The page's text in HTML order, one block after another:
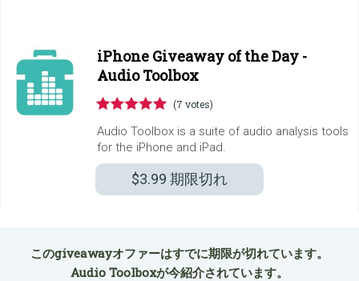
iPhone Giveaway of the Day -
Audio Toolbox
(7 votes)
Audio Toolbox is a suite of audio analysis tools
for the iPhone and iPad.
$3.99 期限切れ
このgiveawayオファーはすでに期限が切れています。
Audio Toolboxが今紹介されています。